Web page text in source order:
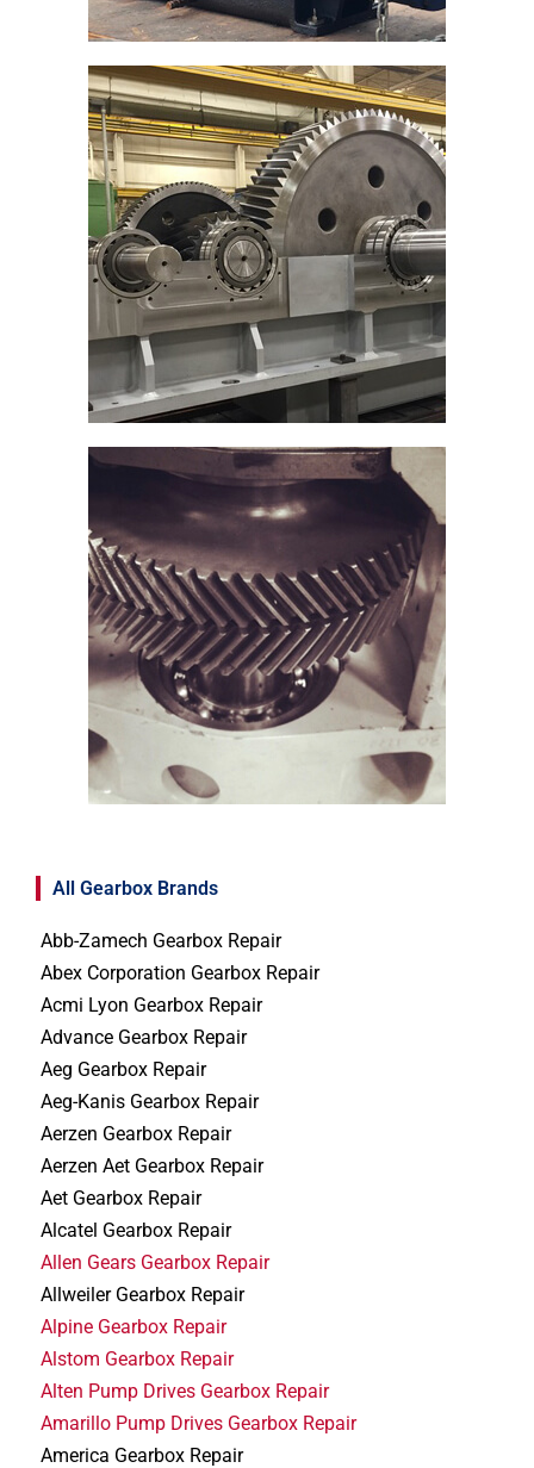
All Gearbox Brands
Abb-Zamech Gearbox Repair
Abex Corporation Gearbox Repair
Acmi Lyon Gearbox Repair
Advance Gearbox Repair
Aeg Gearbox Repair
Aeg-Kanis Gearbox Repair
Aerzen Gearbox Repair
Aerzen Aet Gearbox Repair
Aet Gearbox Repair
Alcatel Gearbox Repair
Allen Gears Gearbox Repair
Allweiler Gearbox Repair
Alpine Gearbox Repair
Alstom Gearbox Repair
Alten Pump Drives Gearbox Repair
Amarillo Pump Drives Gearbox Repair
America Gearbox Repair